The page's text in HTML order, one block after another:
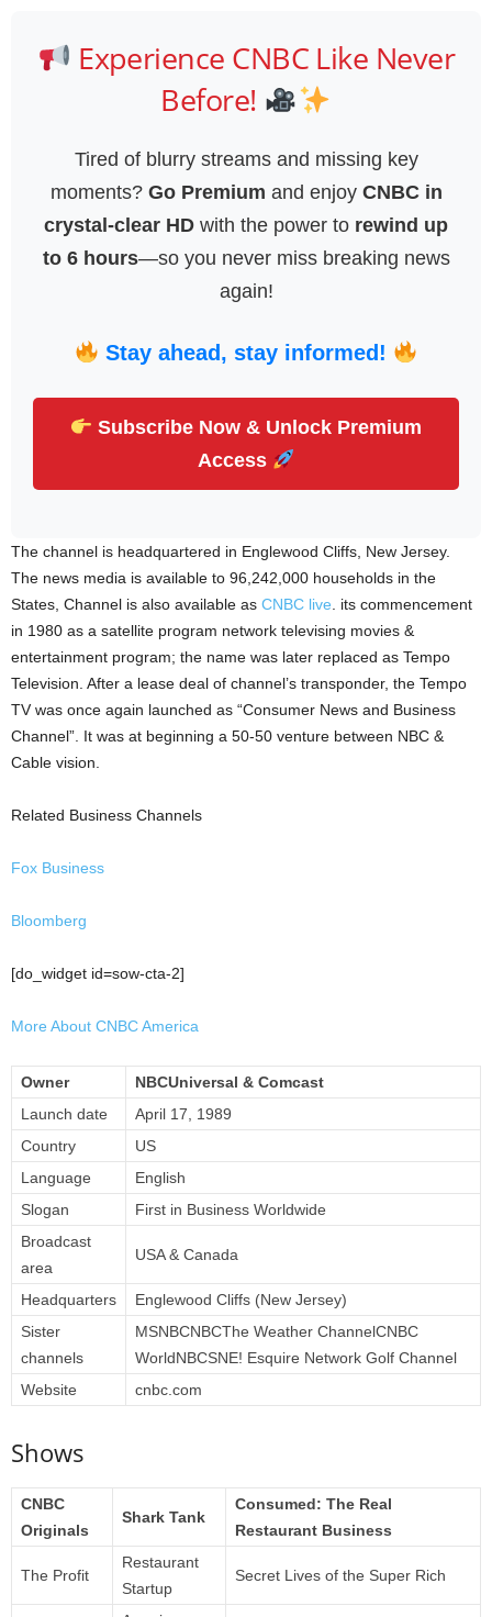
Experience CNBC Like Never
Before!
Tired of blurry streams and missing key
moments? Go Premium and enjoy CNBC in
crystal-clear HD with the power to rewind up
to 6 hours—so you never miss breaking news
again!
Stay ahead, stay informed!
Subscribe Now & Unlock Premium
Access
The channel is headquartered in Englewood Cliffs, New Jersey.
The news media is available to 96,242,000 households in the
States, Channel is also available as CNBC live. its commencement
in 1980 as a satellite program network televising movies &
entertainment program; the name was later replaced as Tempo
Television. After a lease deal of channel’s transponder, the Tempo
TV was once again launched as “Consumer News and Business
Channel”. It was at beginning a 50-50 venture between NBC &
Cable vision.
Related Business Channels
Fox Business
Bloomberg
[do_widget id=sow-cta-2]
More About CNBC America
Owner
NBCUniversal & Comcast
Launch date
April 17, 1989
Country
US
Language
English
Slogan
First in Business Worldwide
Broadcast
area
USA & Canada
Headquarters
Englewood Cliffs (New Jersey)
Sister
channels
MSNBCNBCThe Weather ChannelCNBC
WorldNBCSNE! Esquire Network Golf Channel
Website
cnbc.com
Shows
CNBC
Originals
Shark Tank
Consumed: The Real
Restaurant Business
The Profit
Restaurant
Startup
Secret Lives of the Super Rich